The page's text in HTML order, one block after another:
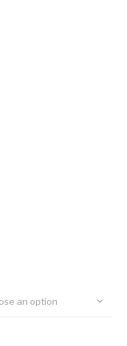
an option